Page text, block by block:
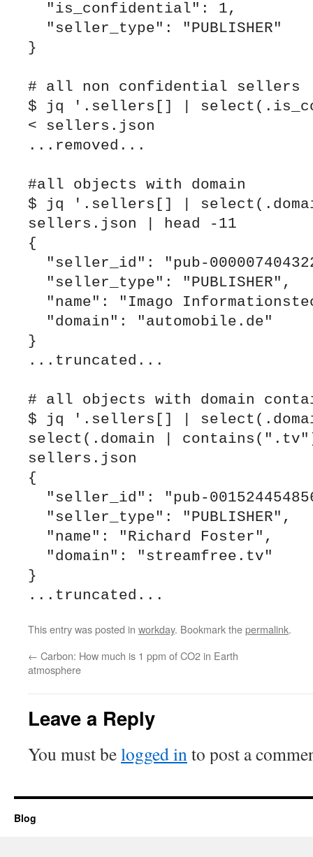
}
# all non confidential sellers
$ jq '.sellers[] |
< sellers.json
...removed...
#all objects with domain
$ jq '.sellers[] |
sellers.json | head -11
{
}
...truncated...
# all objects with domain
$ jq '.sellers[] |
select(.domain |
sellers.json
{
}
This entry was posted in workday. Bookmark thepermalink.
← Carbon: How much is 1 ppm of CO2 in Earth
atmosphere
Leave a Reply
You must belogged into post a
Blog